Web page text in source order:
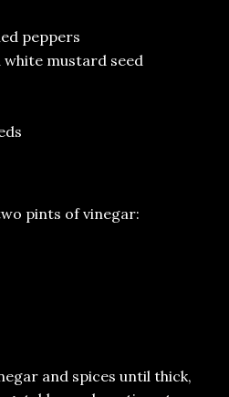
peppers
white mustard seed
pints of vinegar:
and spices until thick,